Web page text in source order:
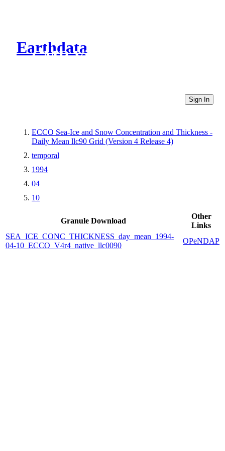
Earthdata
CMR Virtual Directories
Sign In
ECCO Sea-Ice and Snow Concentration and Thickness -
Daily Mean llc90 Grid (Version 4 Release 4)
temporal
1994
04
10
Granule Download
Other
Links
SEA_ICE_CONC_THICKNESS_day_mean_1994-
04-10_ECCO_V4r4_native_llc0090
OPeNDAP